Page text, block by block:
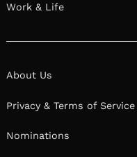
Work & Life
About Us
Privacy & Terms of Service
Nominations